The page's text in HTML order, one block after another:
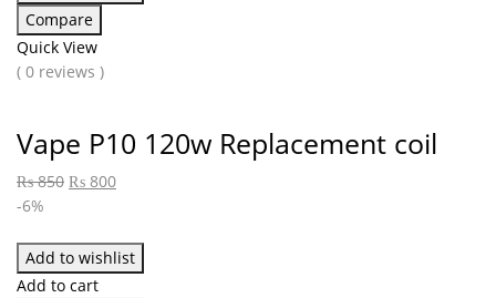
Compare
Quick View
( 0 reviews )
Vape P10 120w Replacement coil
₨850 ₨ 800
-6%
Add to wishlist
Add to cart